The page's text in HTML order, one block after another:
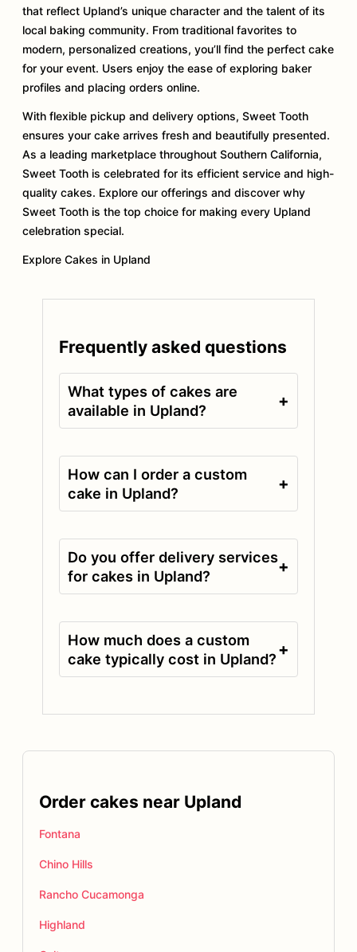
that reflect Upland’s unique character and the talent of its
local baking community. From traditional favorites to
modern, personalized creations, you’ll find the perfect cake
for your event. Users enjoy the ease of exploring baker
profiles and placing orders online.
With flexible pickup and delivery options, Sweet Tooth
ensures your cake arrives fresh and beautifully presented.
As a leading marketplace throughout Southern California,
Sweet Tooth is celebrated for its efficient service and high-
quality cakes. Explore our offerings and discover why
Sweet Tooth is the top choice for making every Upland
celebration special.
Explore Cakes in Upland
Frequently asked questions
What types of cakes are
available in Upland?
+
How can I order a custom
cake in Upland?
+
Do you offer delivery services
for cakes in Upland?
+
How much does a custom
cake typically cost in Upland?+
Order cakes near Upland
Fontana
Chino Hills
Rancho Cucamonga
Highland